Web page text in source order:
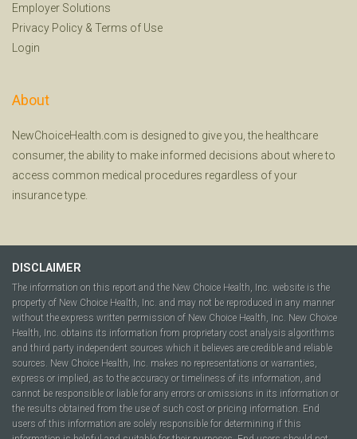
Employer Solutions
Privacy Policy & Terms of Use
Login
About
NewChoiceHealth.com is designed to give you, the healthcare
consumer, the ability to make informed decisions about where to
access common medical procedures regardless of your
insurance type.
DISCLAIMER
The information on this report and the New Choice Health, Inc. website is the
property of New Choice Health, Inc. and may not be reproduced in any manner
without the express written permission of New Choice Health, Inc. New Choice
Health, Inc. obtains its information from proprietary cost analysis algorithms
and third party independent sources which it believes are credible and reliable
sources. New Choice Health, Inc. makes no representations or warranties,
express or implied, as to the accuracy or timeliness of its information, and
cannot be responsible or liable for any errors or omissions in its information or
the results obtained from the use of such cost or pricing information. End
users of this information are solely responsible for determining if this